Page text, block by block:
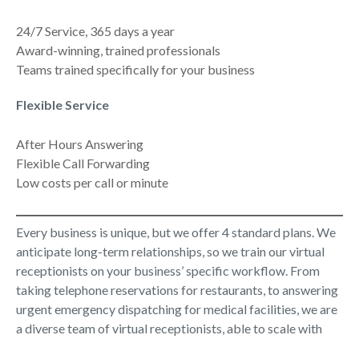
24/7 Service, 365 days a year
Award-winning, trained professionals
Teams trained specifically for your business
Flexible Service
After Hours Answering
Flexible Call Forwarding
Low costs per call or minute
Every business is unique, but we offer 4 standard plans. We
anticipate long-term relationships, so we train our virtual
receptionists on your business’ specific workflow. From
taking telephone reservations for restaurants, to answering
urgent emergency dispatching for medical facilities, we are
a diverse team of virtual receptionists, able to scale with